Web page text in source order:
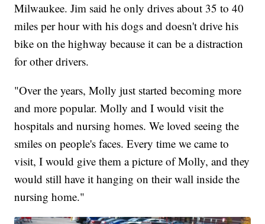
Milwaukee. Jim said he only drives about 35 to 40
miles per hour with his dogs and doesn't drive his
bike on the highway because it can be a distraction
for other drivers.
"Over the years, Molly just started becoming more
and more popular. Molly and I would visit the
hospitals and nursing homes. We loved seeing the
smiles on people's faces. Every time we came to
visit, I would give them a picture of Molly, and they
would still have it hanging on their wall inside the
nursing home."